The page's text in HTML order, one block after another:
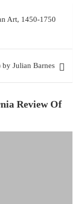
Art, 1450-1750
by Julian Barnes
Review Of